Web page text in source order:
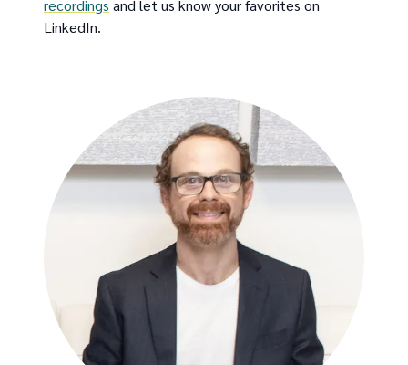
recordings and let us know your favorites on
LinkedIn.